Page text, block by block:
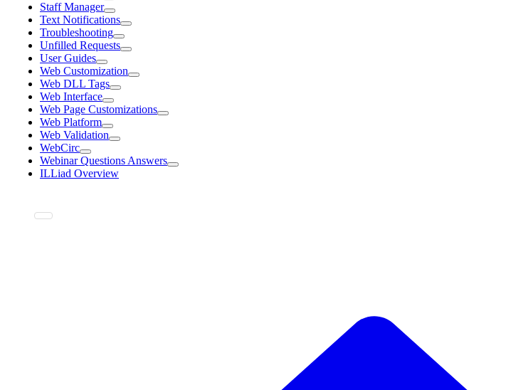
Staff Manager
Text Notifications
Troubleshooting
Unfilled Requests
User Guides
Web Customization
Web DLL Tags
Web Interface
Web Page Customizations
Web Platform
Web Validation
WebCirc
Webinar Questions Answers
ILLiad Overview